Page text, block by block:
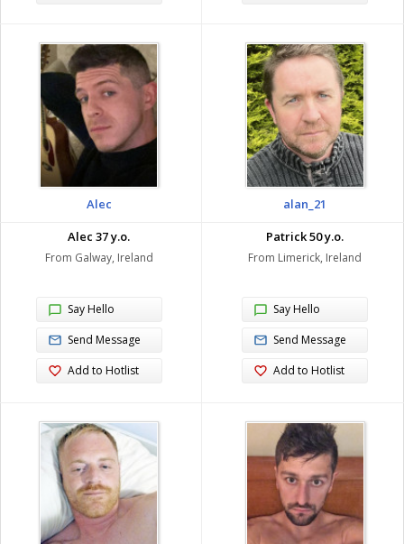
Alec
Alec 37 y.o.
From Galway, Ireland
Say Hello
Send Message
Add to Hotlist
alan_21
Patrick 50 y.o.
From Limerick, Ireland
Say Hello
Send Message
Add to Hotlist